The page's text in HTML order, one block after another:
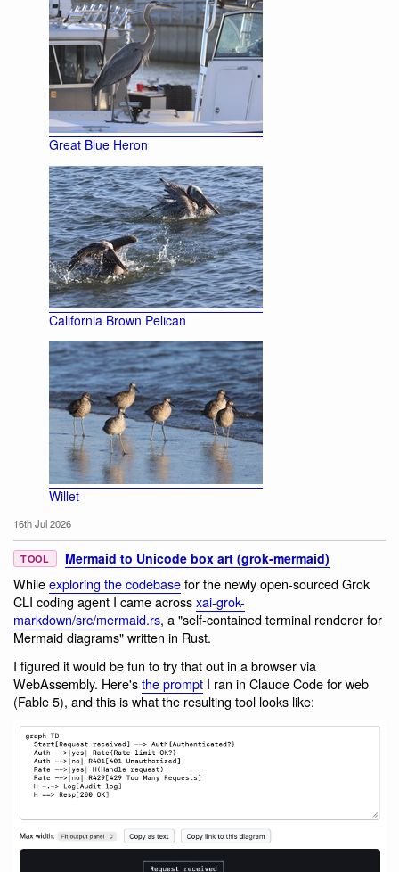
Great Blue Heron
California Brown Pelican
Willet
16th Jul 2026
TOOL Mermaid to Unicode box art (grok-mermaid)
Whileexploring the codebasefor the newly open-sourced Grok
CLI coding agent I came acrossxai-grok-
markdown/src/mermaid.rs, a "self-contained terminal renderer for
Mermaid diagrams" written in Rust.
I figured it would be fun to try that out in a browser via
WebAssembly. Here'sthe prompt I ran in Claude Code for web
(Fable 5), and this is what the resulting tool looks like: